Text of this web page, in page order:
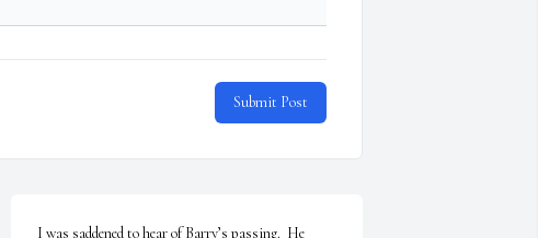
Submit Post
I was saddened to hear of Barry’s passing.  He